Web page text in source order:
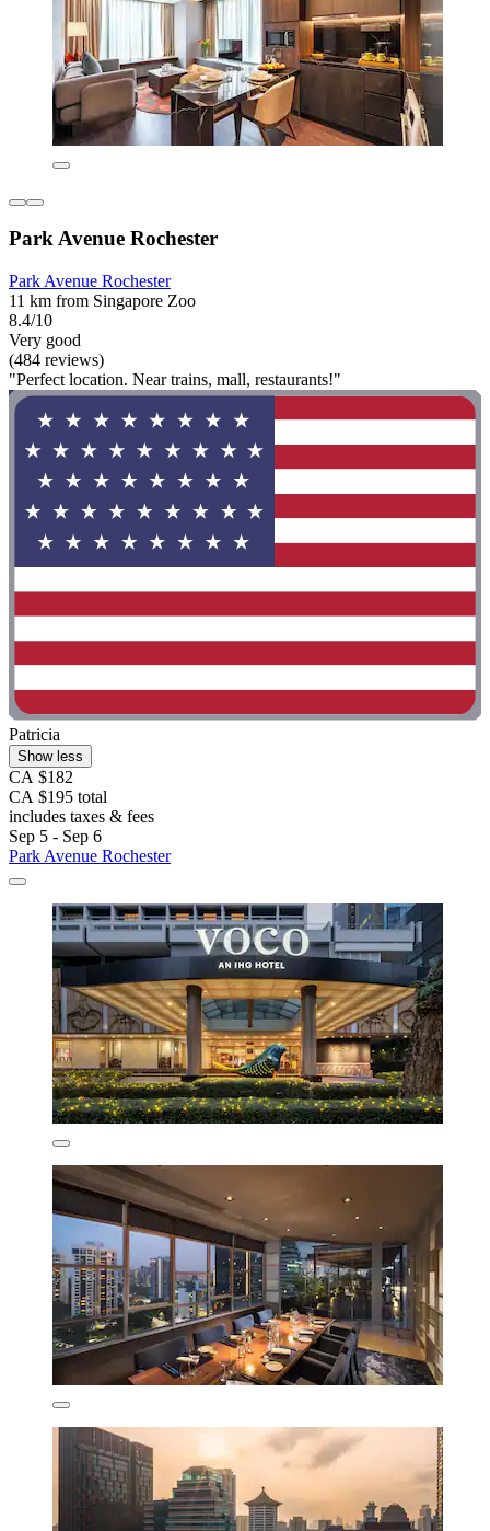
Park Avenue Rochester
Park Avenue Rochester
11 km from Singapore Zoo
8.4/10
Very good
(484 reviews)
"Perfect location. Near trains, mall, restaurants!"
Patricia
Show less
CA $182
CA $195 total
includes taxes & fees
Sep 5 - Sep 6
Park Avenue Rochester